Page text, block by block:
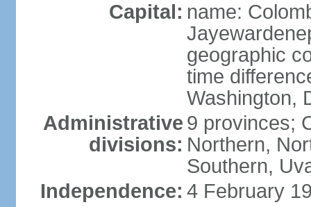
Capital: name:
geographic
time
Washington,
Administrative
divisions:
9 provinces;
Northern,
Southern,
Independence: 4 February